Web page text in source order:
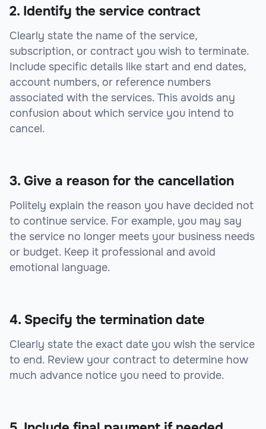
2. Identify the service contract
Clearly state the name of the service,
subscription, or contract you wish to terminate.
Include specific details like start and end dates,
account numbers, or reference numbers
associated with the services. This avoids any
confusion about which service you intend to
cancel.
3. Give a reason for the cancellation
Politely explain the reason you have decided not
to continue service. For example, you may say
the service no longer meets your business needs
or budget. Keep it professional and avoid
emotional language.
4. Specify the termination date
Clearly state the exact date you wish the service
to end. Review your contract to determine how
much advance notice you need to provide.